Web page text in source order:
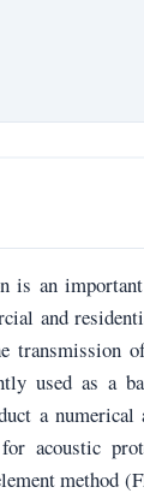
is an
and
transmission
used as a
a
acoustic
method